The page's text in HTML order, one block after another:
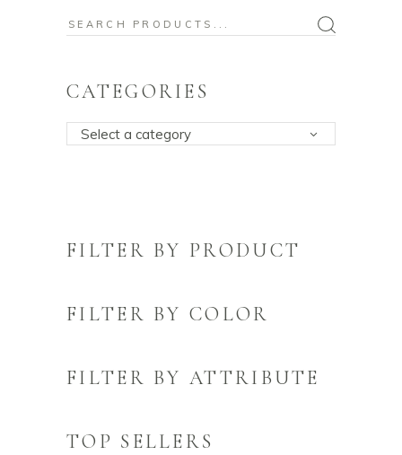
Search
CATEGORIES
Select a category
FILTER BY PRODUCT
FILTER BY COLOR
FILTER BY ATTRIBUTE
TOP SELLERS